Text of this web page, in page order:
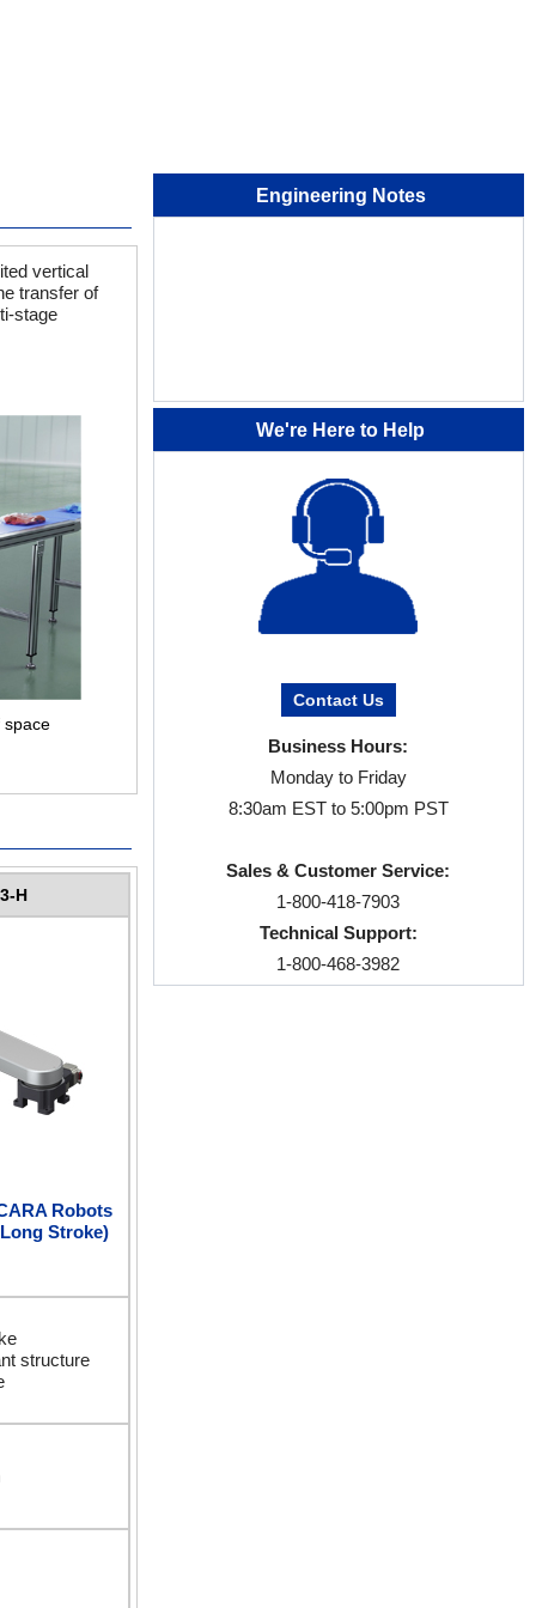
vertical
transfer of
stage
space
H
Robots
Stroke)
structure
Engineering Notes
We're Here to Help
Contact Us
Business Hours:
Monday to Friday
8:30am EST to 5:00pm PST
Sales & Customer Service:
1-800-418-7903
Technical Support:
1-800-468-3982